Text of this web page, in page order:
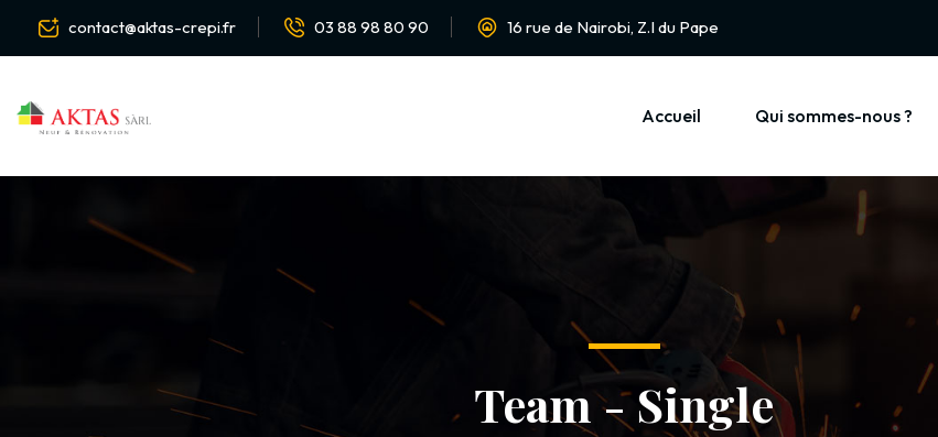
contact@aktas-crepi.fr 03 88 98 80 90 16 rue de Nairobi, Z.I du Pape
Accueil Qui sommes-nous ?
Team - Single